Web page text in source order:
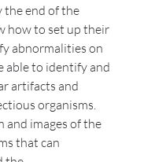
the end of the
how to set up their
abnormalities on
able to identifyand
artifacts and
organisms.
and images of the
that can